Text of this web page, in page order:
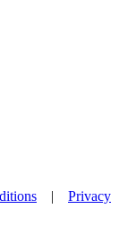
| Privacy